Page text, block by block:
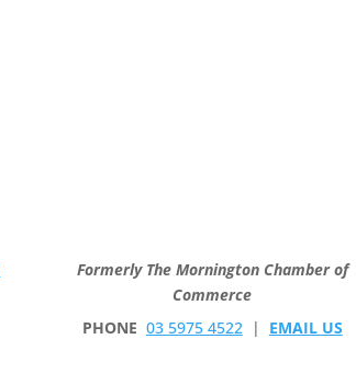
Formerly The Mornington Chamber of
Commerce
PHONE 03 5975 4522| EMAIL US